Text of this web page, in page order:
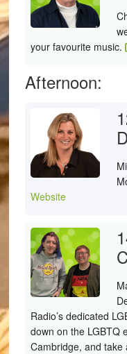
your favourite music.
Afternoon:
Website
Radio’s dedicated
down on the LGBTQ
Cambridge, and take